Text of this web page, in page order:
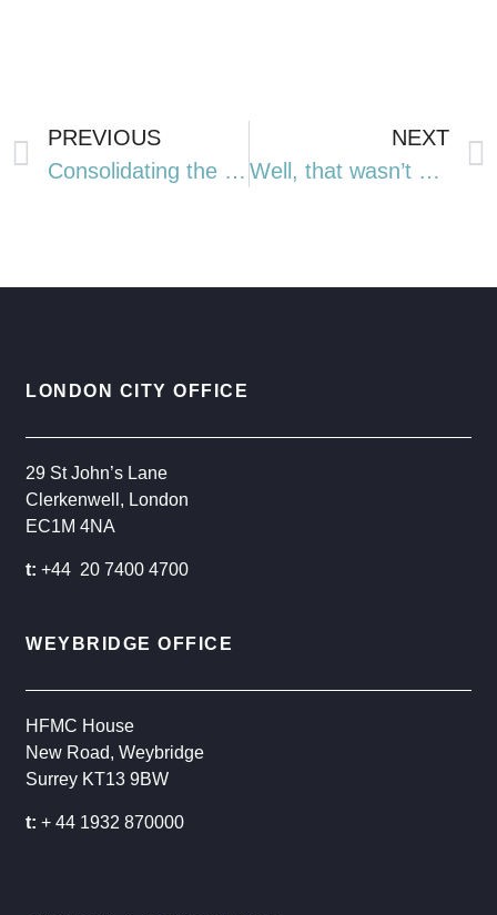
PREVIOUS
Consolidating the Core Range of Model Portfolios: A Streamlined Future
NEXT
Well, that wasn’t so bad, was it?
LONDON CITY OFFICE
29 St John’s Lane
Clerkenwell, London
EC1M 4NA
t: +44 20 7400 4700
WEYBRIDGE OFFICE
HFMC House
New Road, Weybridge
Surrey KT13 9BW
t: + 44 1932 870000